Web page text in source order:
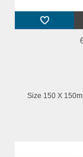
Size 150 X